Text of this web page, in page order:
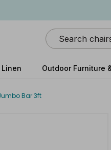
Search
Outdoor Furniture
Bar 3ft